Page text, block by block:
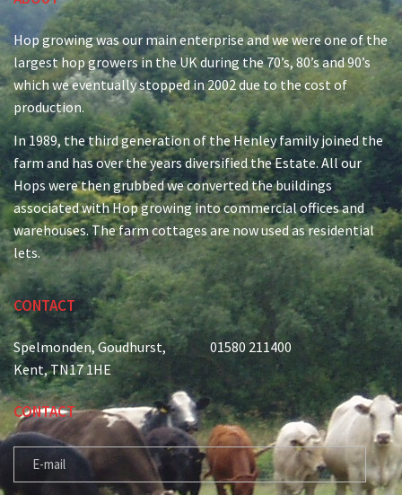
Hop growing was our main enterprise and we were one of the
largest hop growers in the UK during the 70’s, 80’s and 90’s
which we eventually stopped in 2002 due to the cost of
production.
In 1989, the third generation of the Henley family joined the
farm and has over the years diversified the Estate. All our
Hops were then grubbed we converted the buildings
associated with Hop growing into commercial offices and
warehouses. The farm cottages are now used as residential
lets.
CONTACT
Spelmonden, Goudhurst,
Kent, TN17 1HE
01580 211400
CONTACT
E-MAIL